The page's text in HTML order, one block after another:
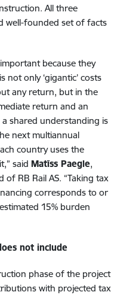
All three
well-founded set of facts
because they
only ‘gigantic’ costs
any return, but in the
return and an
shared understanding is
next multiannual
country uses the
said Matīss Paegle,
RB Rail AS. “Taking tax
corresponds to or
15% burden
not include
phase of the project
with projected tax